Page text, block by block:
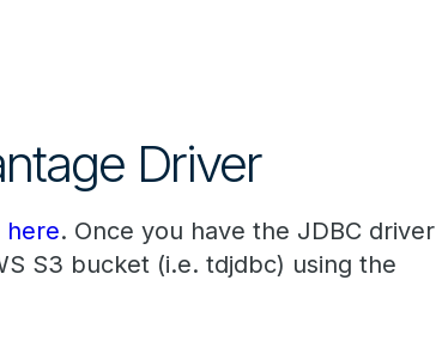
Driver
here. Once you have the JDBC driver
S3 bucket (i.e. tdjdbc) using the